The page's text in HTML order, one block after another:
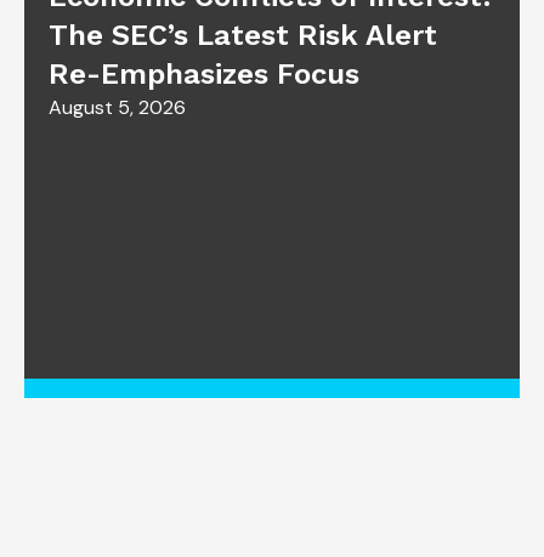
The SEC’s Latest Risk Alert
Re-Emphasizes Focus
August 5, 2026